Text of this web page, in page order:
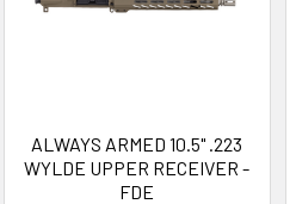
ALWAYS ARMED 10.5" .223
WYLDE UPPER RECEIVER -
FDE